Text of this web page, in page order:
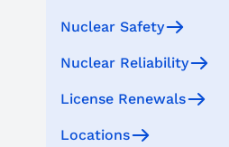
Nuclear Safety
Nuclear Reliability
License Renewals
Locations